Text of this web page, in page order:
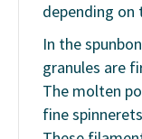
depending on
In the
granules are
The molten
fine